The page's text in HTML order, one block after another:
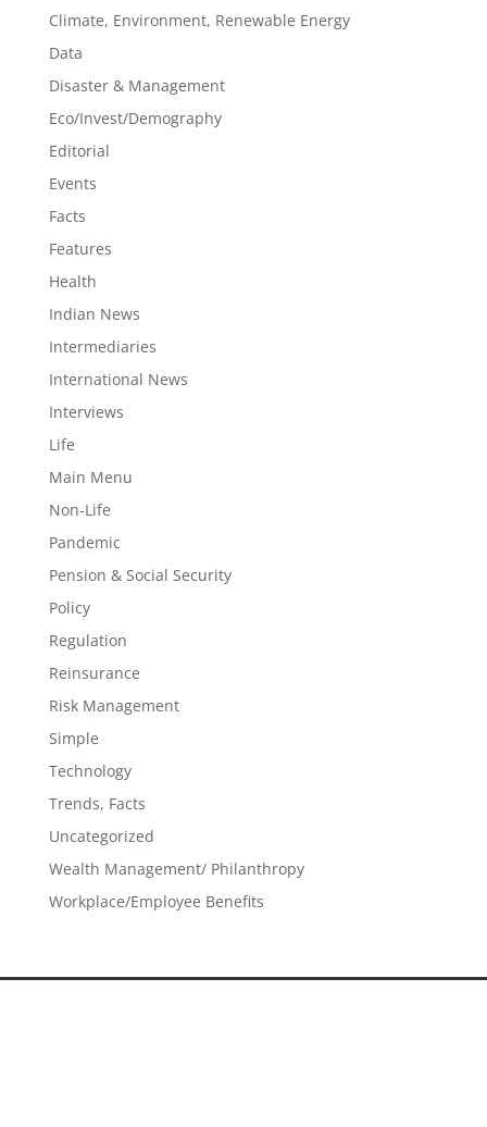
Climate, Environment, Renewable Energy
Data
Disaster & Management
Eco/Invest/Demography
Editorial
Events
Facts
Features
Health
Indian News
Intermediaries
International News
Interviews
Life
Main Menu
Non-Life
Pandemic
Pension & Social Security
Policy
Regulation
Reinsurance
Risk Management
Simple
Technology
Trends, Facts
Uncategorized
Wealth Management/ Philanthropy
Workplace/Employee Benefits